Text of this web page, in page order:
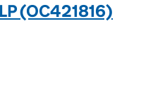
(OC421816)